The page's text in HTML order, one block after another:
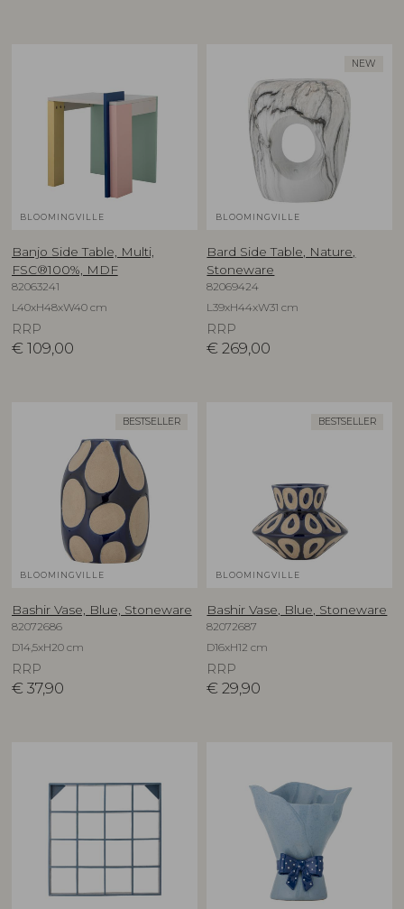
BLOOMINGVILLE
Banjo Side Table, Multi,
FSC®100%, MDF
82063241
L40xH48xW40 cm
RRP
€ 109,00
NEW
BLOOMINGVILLE
Bard Side Table, Nature,
Stoneware
82069424
L39xH44xW31 cm
RRP
€ 269,00
BESTSELLER
BLOOMINGVILLE
Bashir Vase, Blue, Stoneware
82072686
D14,5xH20 cm
RRP
€ 37,90
BESTSELLER
BLOOMINGVILLE
Bashir Vase, Blue, Stoneware
82072687
D16xH12 cm
RRP
€ 29,90